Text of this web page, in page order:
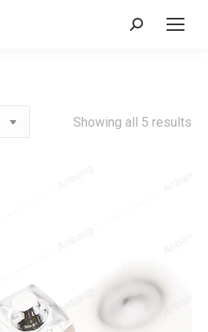
Search:
Showing all 5 results